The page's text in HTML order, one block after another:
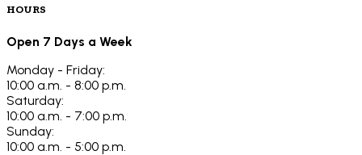
HOURS
Open 7 Days a Week
Monday - Friday:
10:00 a.m. - 8:00 p.m.
Saturday:
10:00 a.m. - 7:00 p.m.
Sunday:
10:00 a.m. - 5:00 p.m.